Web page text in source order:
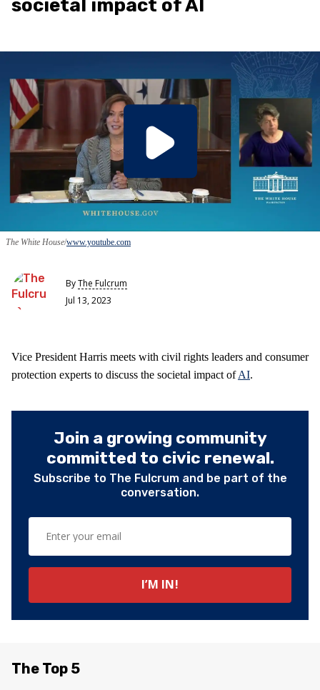
societal impact of AI
The White House www.youtube.com
ByThe Fulcrum
Jul 13, 2023
Vice President Harris meets with civil rights leaders and consumer
protection experts to discuss the societal impact ofAI.
Join a growing community
committed to civic renewal.
Subscribe to The Fulcrum and be part of the
conversation.
The Top 5